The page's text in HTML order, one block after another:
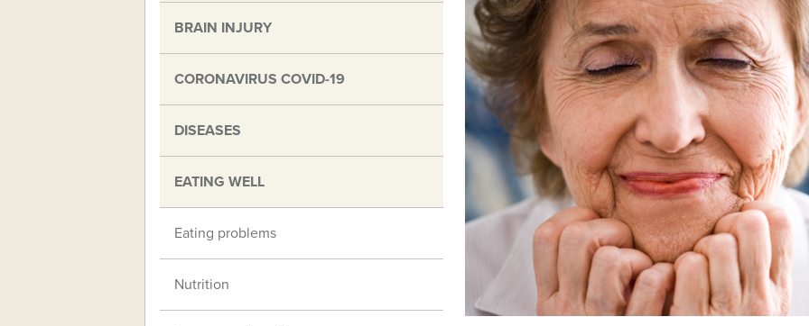
BRAIN INJURY
CORONAVIRUS COVID-19
DISEASES
EATING WELL
Eating problems
Nutrition